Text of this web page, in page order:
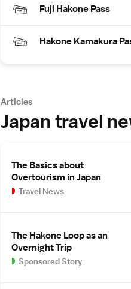
Fuji Hakone Pass
Hakone Kamakura
Articles
Japan travel
The Basics about
Overtourism in Japan
Travel News
The Hakone Loop as an
Overnight Trip
Sponsored Story